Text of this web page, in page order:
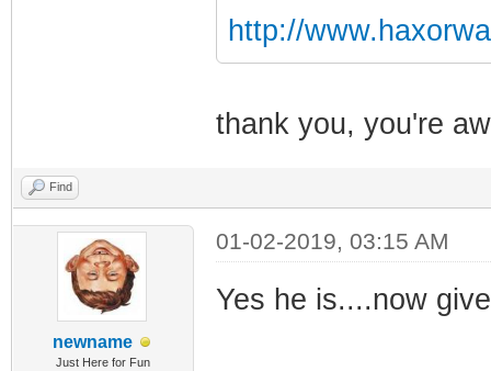
http://
thank you, you're
Find
newname
Just Here for Fun
01-02-2019, 03:15 AM
Yes he is....now